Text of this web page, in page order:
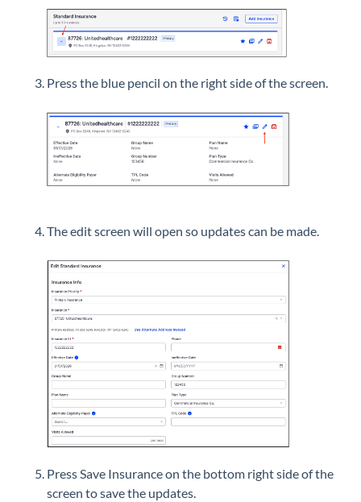
Press the blue pencil on the right side of the screen.
The edit screen will open so updates can be made.
Press Save Insurance on the bottom right side of the
screen to save the updates.